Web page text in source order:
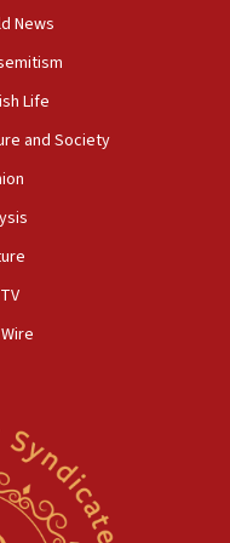
its current form,’
for agreement to end
countries to oversee
planning temporary
anniversary
News
Life
and Society